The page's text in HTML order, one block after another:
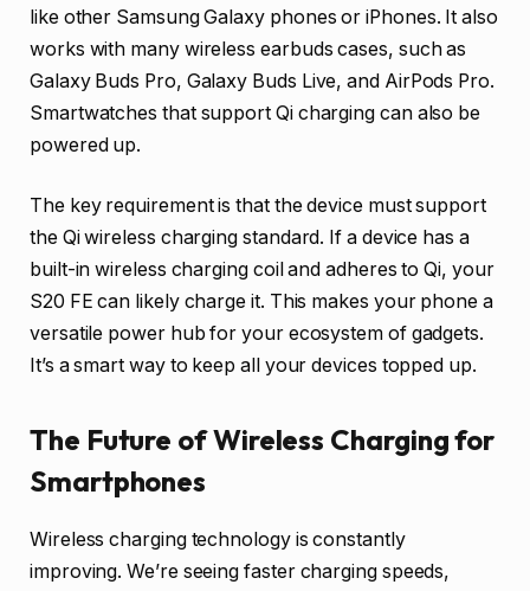
like other Samsung Galaxy phones or iPhones. It also
works with many wireless earbuds cases, such as
Galaxy Buds Pro, Galaxy Buds Live, and AirPods Pro.
Smartwatches that support Qi charging can also be
powered up.
The key requirement is that the device must support
the Qi wireless charging standard. If a device has a
built-in wireless charging coil and adheres to Qi, your
S20 FE can likely charge it. This makes your phone a
versatile power hub for your ecosystem of gadgets.
It’s a smart way to keep all your devices topped up.
The Future of Wireless Charging for
Smartphones
Wireless charging technology is constantly
improving. We’re seeing faster charging speeds,